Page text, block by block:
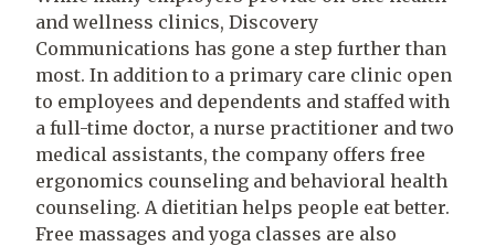
and wellness clinics, Discovery
Communications has gone a step further than
most. In addition to a primary care clinic open
to employees and dependents and staffed with
a full-time doctor, a nurse practitioner and two
medical assistants, the company offers free
ergonomics counseling and behavioral health
counseling. A dietitian helps people eat better.
Free massages and yoga classes are also